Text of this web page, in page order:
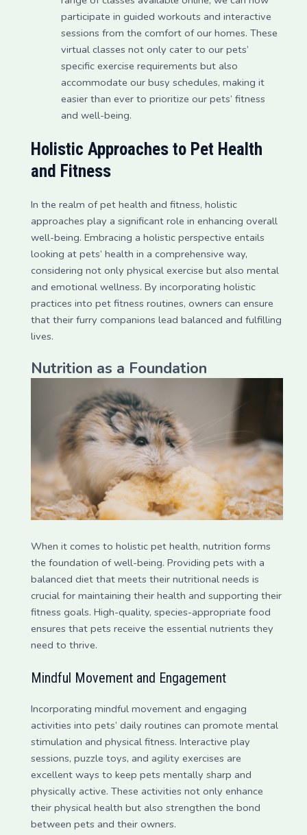
participate in guided workouts and interactive
sessions from the comfort of our homes. These
virtual classes not only cater to our pets’
specific exercise requirements but also
accommodate our busy schedules, making it
easier than ever to prioritize our pets’ fitness
and well-being.
Holistic Approaches to Pet Health
and Fitness
In the realm of pet health and fitness, holistic
approaches play a significant role in enhancing overall
well-being. Embracing a holistic perspective entails
looking at pets’ health in a comprehensive way,
considering not only physical exercise but also mental
and emotional wellness. By incorporating holistic
practices into pet fitness routines, owners can ensure
that their furry companions lead balanced and fulfilling
lives.
Nutrition as a Foundation
When it comes to holistic pet health, nutrition forms
the foundation of well-being. Providing pets with a
balanced diet that meets their nutritional needs is
crucial for maintaining their health and supporting their
fitness goals. High-quality, species-appropriate food
ensures that pets receive the essential nutrients they
need to thrive.
Mindful Movement and Engagement
Incorporating mindful movement and engaging
activities into pets’ daily routines can promote mental
stimulation and physical fitness. Interactive play
sessions, puzzle toys, and agility exercises are
excellent ways to keep pets mentally sharp and
physically active. These activities not only enhance
their physical health but also strengthen the bond
between pets and their owners.